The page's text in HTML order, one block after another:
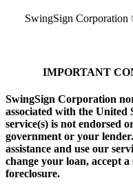
SwingSign Corporation
IMPORTANT
SwingSign Corporation
associated with the United
service(s) is not endorsed
government or your
assistance and use our
change your loan, accept
foreclosure.